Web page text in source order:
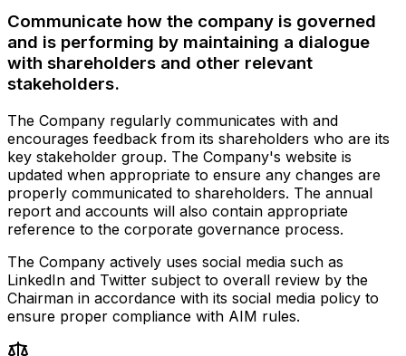
Communicate how the company is governed
and is performing by maintaining a dialogue
with shareholders and other relevant
stakeholders.
The Company regularly communicates with and
encourages feedback from its shareholders who are its
key stakeholder group. The Company's website is
updated when appropriate to ensure any changes are
properly communicated to shareholders. The annual
report and accounts will also contain appropriate
reference to the corporate governance process.
The Company actively uses social media such as
LinkedIn and Twitter subject to overall review by the
Chairman in accordance with its social media policy to
ensure proper compliance with AIM rules.